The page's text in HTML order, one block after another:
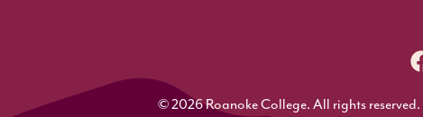
© 2026 Roanoke College. All rights